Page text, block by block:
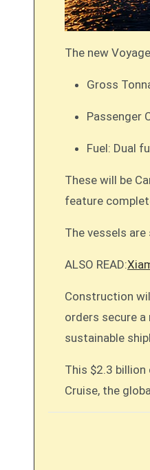
The new
Gross
Fuel: Dual
These will be
feature
The vessels
ALSO READ:
Construction
orders secure
sustainable
This $2.3
Cruise, the